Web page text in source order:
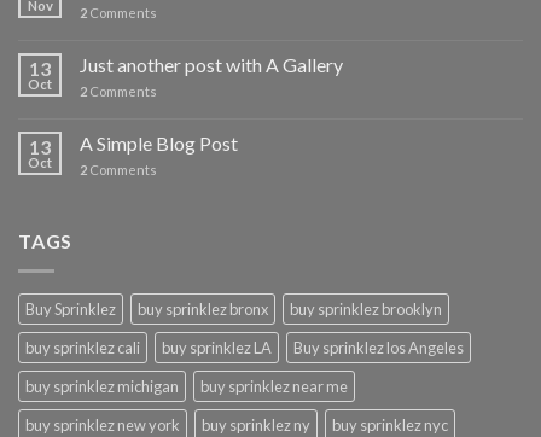
Nov 2 Comments
13
Oct
Just another post with A Gallery
2 Comments
13
Oct
A Simple Blog Post
2 Comments
TAGS
Buy Sprinklez buy sprinklez bronx
buy sprinklez brooklyn
buy sprinklez cali
buy sprinklez LA
Buy sprinklez los Angeles
buy sprinklez michigan
buy sprinklez near me
buy sprinklez new york
buy sprinklez ny
buy sprinklez nyc